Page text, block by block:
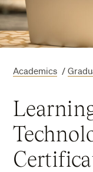
Academics /